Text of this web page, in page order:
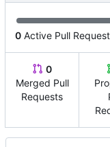
0 Active Pull
0
Merged Pull
Requests